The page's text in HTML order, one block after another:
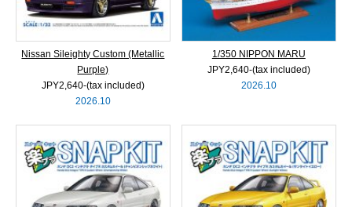
Nissan Sileighty Custom (Metallic
Purple)
JPY2,640‐(tax included)
2026.10
1/350 NIPPON MARU
JPY2,640‐(tax included)
2026.10